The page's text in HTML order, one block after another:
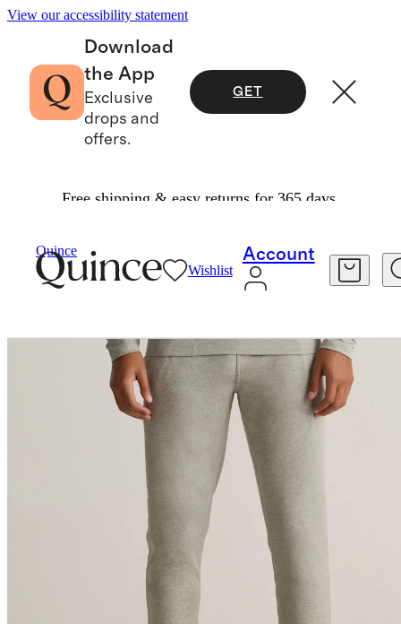
View our accessibility statement
Download
the App
Exclusive
drops and
offers.
GET
Free shipping & easy returns for 365 days.
Quince
Wishlist
Account